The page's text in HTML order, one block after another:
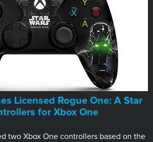
Licensed Rogue One: A Star
for Xbox One
two Xbox One controllers based on the